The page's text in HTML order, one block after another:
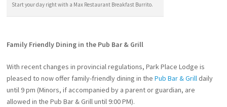
Start your day right with a Max Restaurant Breakfast Burrito.
Family Friendly Dining in the Pub Bar & Grill
With recent changes in provincial regulations, Park Place Lodge is
pleased to now offer family-friendly dining in the Pub Bar & Grilldaily
until 9 pm (Minors, if accompanied by a parent or guardian, are
allowed in the Pub Bar & Grill until 9:00 PM).